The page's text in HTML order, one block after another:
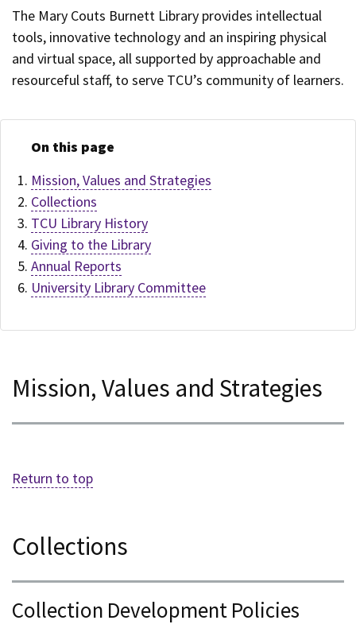
The Mary Couts Burnett Library provides intellectual
tools, innovative technology and an inspiring physical
and virtual space, all supported by approachable and
resourceful staff, to serve TCU’s community of learners.
On this page
Mission, Values and Strategies
Collections
TCU Library History
Giving to the Library
Annual Reports
University Library Committee
Mission, Values and Strategies
Return to top
Collections
Collection Development Policies